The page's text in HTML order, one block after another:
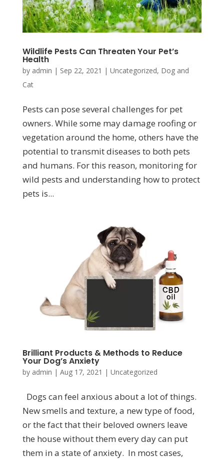
Wildlife Pests Can Threaten Your Pet’s
Health
by admin | Sep 22, 2021 | Uncategorized, Dog and
Cat
Pests can pose several challenges for pet
owners. While some may damage roofing or
vegetation around the home, others have the
potential to transmit diseases to both pets
and humans. For this reason, monitoring for
wild pests and understanding how to protect
pets is...
Brilliant Products & Methods to Reduce
Your Dog’s Anxiety
by admin | Aug 17, 2021 | Uncategorized
Dogs can feel anxious about a lot of things.
New smells and texture, a new type of food,
or the fact that their beloved owners leave
the house without them every day can put
them in a state of anxiety. In most cases,